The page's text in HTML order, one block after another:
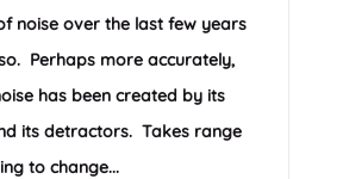
noise over the last few years
Perhaps more accurately,
has been created by its
its detractors. Takes range
to change...